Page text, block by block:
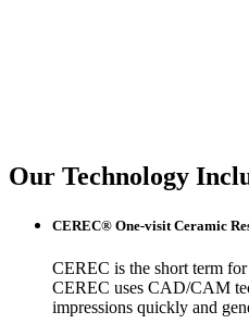
Our Technology
CEREC® One-visit Ceramic
CEREC is the short term
CEREC uses CAD/CAM
impressions quickly and